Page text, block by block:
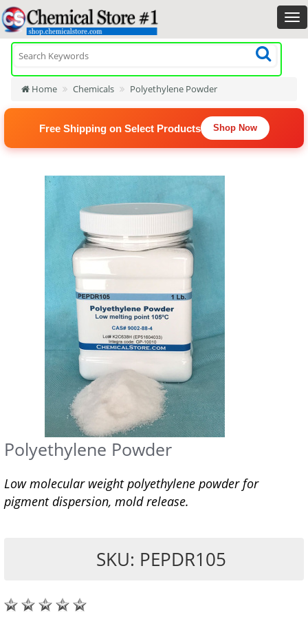
Home Chemicals Polyethylene Powder
Free Shipping on Select Products Shop Now
Polyethylene Powder
Low molecular weight polyethylene powder for
pigment dispersion, mold release.
SKU: PEPDR105